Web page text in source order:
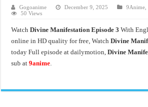
Gogoanime December 9, 2025 9Anime
50 Views
WatchDivine Manifestation Episode 3With
online in HD quality for free, WatchDivine
today Full episode at dailymotion,Divine
sub at9anime.